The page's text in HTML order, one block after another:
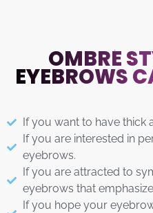
OMBRÉ
EYEBROWS
If you want to have thick
If you are interested in
eyebrows.
If you are attracted to
eyebrows that
If you hope your